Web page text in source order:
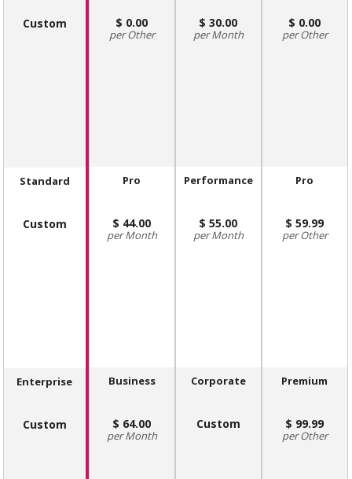
Custom
Standard
Custom
Enterprise
Custom
0.00
Other
Pro
44.00
Month
Business
64.00
Month
30.00
Month
Performance
55.00
Month
Corporate
Custom
0.00
Other
Pro
59.99
Other
Premium
99.99
Other